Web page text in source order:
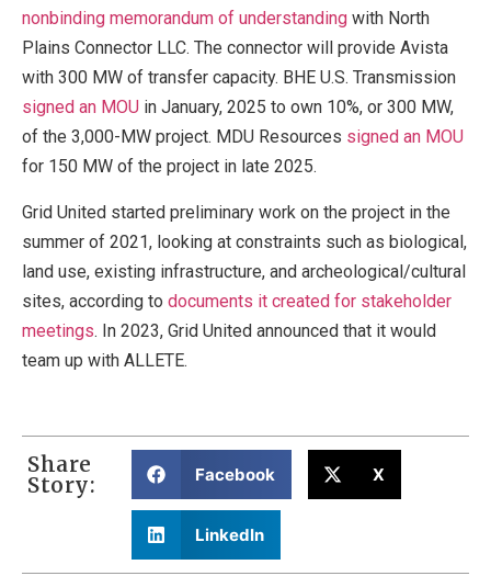
nonbinding memorandum of understanding with North
Plains Connector LLC. The connector will provide Avista
with 300 MW of transfer capacity. BHE U.S. Transmission
signed an MOU in January, 2025 to own 10%, or 300 MW,
of the 3,000-MW project. MDU Resources signed an MOU
for 150 MW of the project in late 2025.
Grid United started preliminary work on the project in the
summer of 2021, looking at constraints such as biological,
land use, existing infrastructure, and archeological/cultural
sites, according to documents it created for stakeholder
meetings. In 2023, Grid United announced that it would
team up with ALLETE.
Share
Story: Facebook X
LinkedIn